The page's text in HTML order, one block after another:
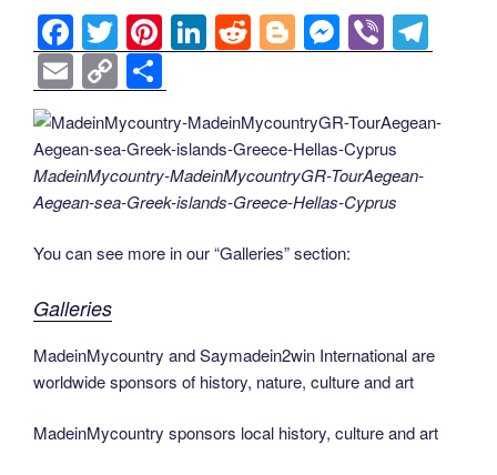
k k
F
a
c
e
b
o
o
T
wi
tt
er
Pi
nt
er
e
st
Li
n
k
e
dI
n
R
e
d
di
t
Bl
o
g
er
M
e
ss
e
n
g
er
Vi
b
er
el
gr
E
m
ail
C
o
p
y
Li
n
h
ar
e
MadeinMycountry-MadeinMycountryGR-TourAegean-
Aegean-sea-Greek-islands-Greece-Hellas-Cyprus
You can see more in our “Galleries” section:
Galleries
MadeinMycountry and Saymadein2win International are
worldwide sponsors of history, nature, culture and art
MadeinMycountry sponsors local history, culture and art